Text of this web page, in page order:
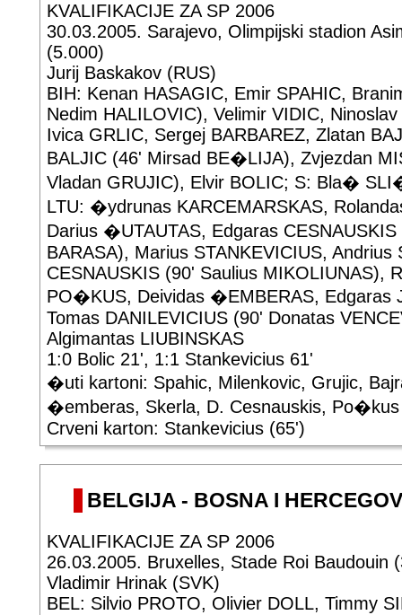
KVALIFIKACIJE ZA SP 2006
30.03.2005. Sarajevo, Olimpijski stadion
(5.000)
Jurij Baskakov (RUS)
BIH: Kenan HASAGIC, Emir SPAHIC,
Nedim HALILOVIC), Velimir VIDIC,
Ivica GRLIC, Sergej BARBAREZ, Zlatan
BALJIC (46' Mirsad BE�LIJA), Zvjezdan
Vladan GRUJIC), Elvir BOLIC; S: Bla�
LTU: �ydrunas KARCEMARSKAS,
Darius �UTAUTAS, Edgaras CESNAUSKIS
BARASA), Marius STANKEVICIUS, Andrius
CESNAUSKIS (90' Saulius MIKOLIUNAS),
PO�KUS, Deividas �EMBERAS, Edgaras
Tomas DANILEVICIUS (90' Donatas
Algimantas LIUBINSKAS
1:0 Bolic 21', 1:1 Stankevicius 61'
�uti kartoni: Spahic, Milenkovic, Grujic,
�emberas, Skerla, D. Cesnauskis, Po�kus
Crveni karton: Stankevicius (65')
BELGIJA - BOSNA I
KVALIFIKACIJE ZA SP 2006
26.03.2005. Bruxelles, Stade Roi Baudouin
Vladimir Hrinak (SVK)
BEL: Silvio PROTO, Olivier DOLL, Timmy